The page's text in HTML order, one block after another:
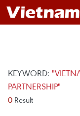
KEYWORD:
PARTNERSHIP"
0 Result